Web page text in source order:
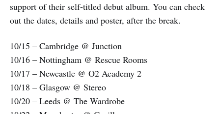
support of their self-titled debut album. You can check
out the dates, details and poster, after the break.
10/15 – Cambridge @ Junction
10/16 – Nottingham @ Rescue Rooms
10/17 – Newcastle @ O2 Academy 2
10/18 – Glasgow @ Stereo
10/20 – Leeds @ The Wardrobe